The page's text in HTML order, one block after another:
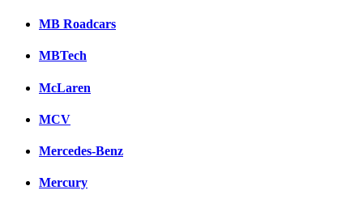
MB Roadcars
MBTech
McLaren
MCV
Mercedes-Benz
Mercury